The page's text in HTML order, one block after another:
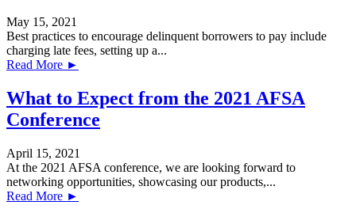
May 15, 2021
Best practices to encourage delinquent borrowers to pay include
charging late fees, setting up a...
Read More ►
What to Expect from the 2021 AFSA
Conference
April 15, 2021
At the 2021 AFSA conference, we are looking forward to
networking opportunities, showcasing our products,...
Read More ►